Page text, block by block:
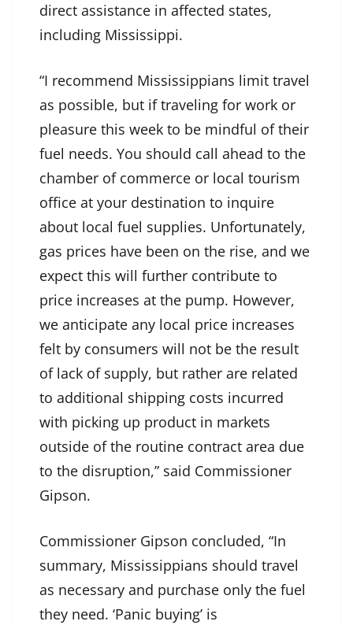
direct assistance in affected states,
including Mississippi.
“I recommend Mississippians limit travel
as possible, but if traveling for work or
pleasure this week to be mindful of their
fuel needs. You should call ahead to the
chamber of commerce or local tourism
office at your destination to inquire
about local fuel supplies. Unfortunately,
gas prices have been on the rise, and we
expect this will further contribute to
price increases at the pump. However,
we anticipate any local price increases
felt by consumers will not be the result
of lack of supply, but rather are related
to additional shipping costs incurred
with picking up product in markets
outside of the routine contract area due
to the disruption,” said Commissioner
Gipson.
Commissioner Gipson concluded, “In
summary, Mississippians should travel
as necessary and purchase only the fuel
they need. ‘Panic buying’ is